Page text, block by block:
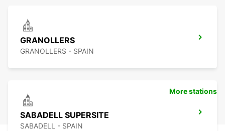
GRANOLLERS
GRANOLLERS - SPAIN
SABADELL SUPERSITE
SABADELL - SPAIN
More stations